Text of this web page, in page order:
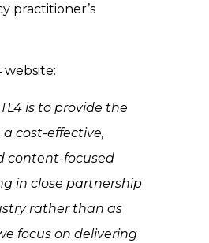
practitioner’s
website:
is to provide the
cost-effective,
content-focused
in close partnership
rather than as
focus on delivering